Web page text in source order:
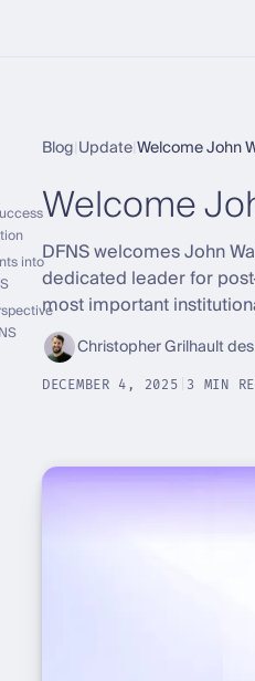
into
Blog UpdateWelcome John
Welcome
DFNS welcomes John
dedicated leader for
most important
Christopher Grilhault
DECEMBER 4, 2025 3 MIN